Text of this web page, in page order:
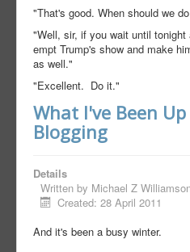
"That's good. When should we
"Well, sir, if you wait until
empt Trump's show and make
as well."
"Excellent. Do it."
What I've Been
Blogging
Details
Written by Michael Z
Created: 28 April 2011
And it's been a busy winter.